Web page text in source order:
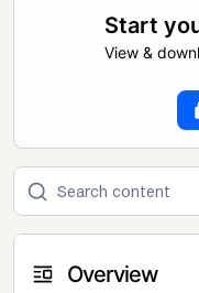
Start
View &
Overview